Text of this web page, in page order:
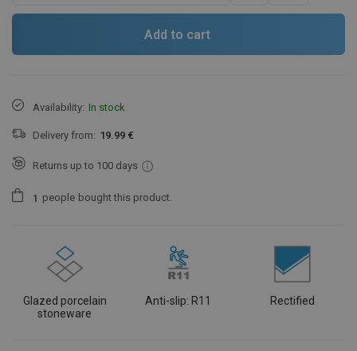
Add to cart
Availability: In stock
Delivery from: 19.99 €
Returns up to 100 days
1 people bought this product.
Glazed porcelain
stoneware
Anti-slip: R11 Rectified